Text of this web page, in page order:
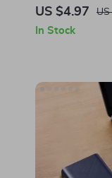
Pad for Apple
US $4.97 US
In Stock